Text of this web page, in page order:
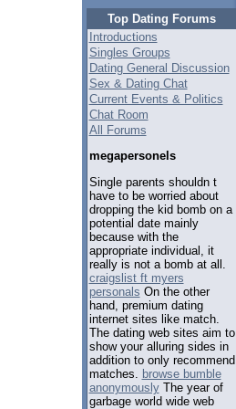
Top Dating Forums
Introductions
Singles Groups
Dating General Discussion
Sex & Dating Chat
Current Events & Politics
Chat Room
All Forums
megapersonels
Single parents shouldn t
have to be worried about
dropping the kid bomb on a
potential date mainly
because with the
appropriate individual, it
really is not a bomb at all.
craigslist ft myers
personals On the other
hand, premium dating
internet sites like match.
The dating web sites aim to
show your alluring sides in
addition to only recommend
matches. browse bumble
anonymouslyThe year of
garbage world wide web